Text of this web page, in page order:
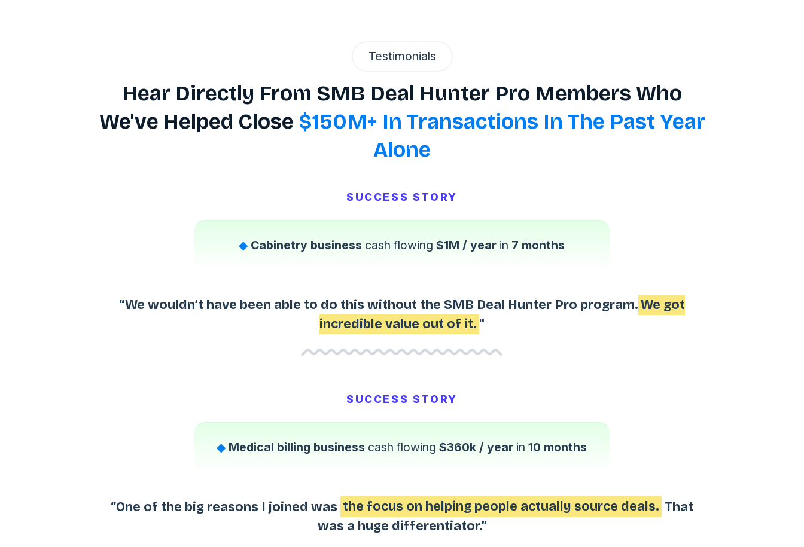
Testimonials
Hear Directly From SMB Deal Hunter Pro Members Who
We've Helped Close $150M+ In Transactions In The Past Year
Alone
SUCCESS STORY
◆ Cabinetry business cash flowing$1M / year in 7 months
“We wouldn’t have been able to do this without the SMB Deal Hunter Pro program.We got
incredible value out of it. "
SUCCESS STORY
◆ Medical billing business cash flowing$360k / year in10 months
“One of the big reasons I joined was the focus on helping people actually source deals. That
was a huge differentiator.”